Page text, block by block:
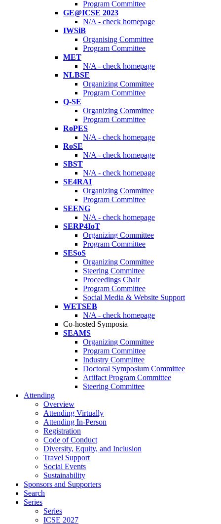
Program Committee
GE@ICSE 2023
N/A - check homepage
IWSiB
Organising Committee
Program Committee
MET
N/A - check homepage
NLBSE
Organizing Committee
Program Committee
Q-SE
Organizing Committee
Program Committee
RoPES
N/A - check homepage
RoSE
N/A - check homepage
SBST
N/A - check homepage
SE4RAI
Organizing Committee
Program Committee
SEENG
N/A - check homepage
SERP4IoT
Organizing Committee
Program Committee
SESoS
Organizing Committee
Steering Committee
Proceedings Chair
Program Committee
Social Media & Website Support
WETSEB
N/A - check homepage
Co-hosted Symposia
SEAMS
Organizing Committee
Program Committee
Industry Committee
Doctoral Symposium Committee
Artifact Program Committee
Steering Committee
Attending
Overview
Attending Virtually
Attending In-Person
Registration
Code of Conduct
Diversity, Equity, and Inclusion
Travel Support
Social Events
Sustainability
Sponsors and Supporters
Search
Series
Series
ICSE 2027